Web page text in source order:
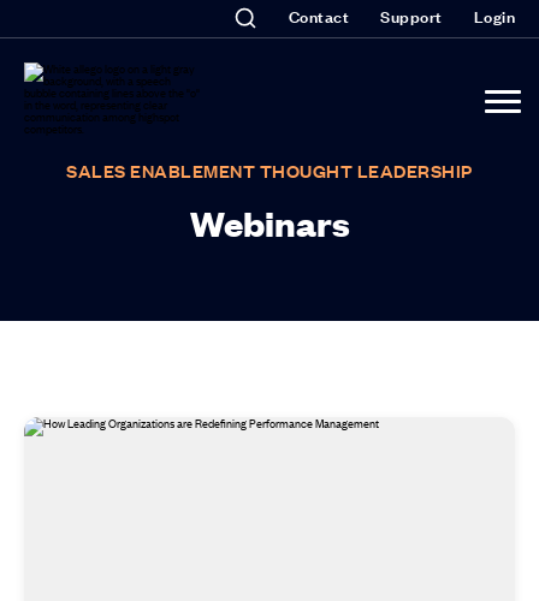
Contact Support Login
SALES ENABLEMENT THOUGHT LEADERSHIP
Webinars